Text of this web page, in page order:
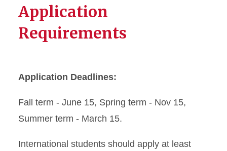
Application
Requirements
Application Deadlines:
Fall term - June 15, Spring term - Nov 15,
Summer term - March 15.
International students should apply at least